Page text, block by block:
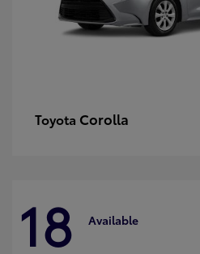
Toyota Corolla
18 Available